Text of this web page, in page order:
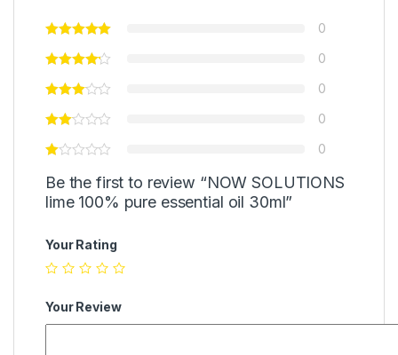
0
0
0
0
0
Be the first to review “NOW SOLUTIONS
lime 100% pure essential oil 30ml”
Your Rating
Your Review